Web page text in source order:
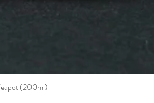
Quick View
(200ml)